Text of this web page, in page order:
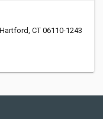
CT 06110-1243